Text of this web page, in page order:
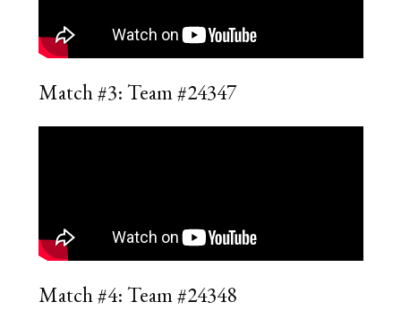
Match #3: Team #24347
Match #4: Team #24348